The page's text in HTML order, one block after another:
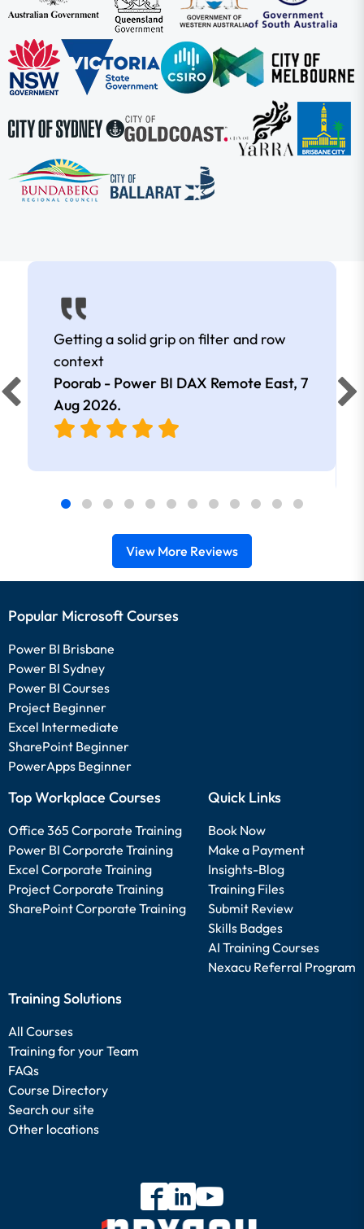
Getting a solid grip on filter and row
context
Poorab - Power BI DAX Remote East, 7
Aug 2026.
View More Reviews
Popular Microsoft Courses
Power BI Brisbane
Power BI Sydney
Power BI Courses
Project Beginner
Excel Intermediate
SharePoint Beginner
PowerApps Beginner
Top Workplace Courses
Office 365 Corporate Training
Power BI Corporate Training
Excel Corporate Training
Project Corporate Training
SharePoint Corporate Training
Quick Links
Book Now
Make a Payment
Insights-Blog
Training Files
Submit Review
Skills Badges
AI Training Courses
Nexacu Referral Program
Training Solutions
All Courses
Training for your Team
FAQs
Course Directory
Search our site
Other locations